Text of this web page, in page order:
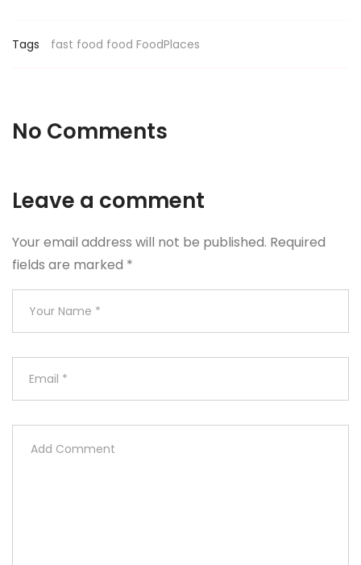
Tags fast food food FoodPlaces
No Comments
Leave a comment
Your email address will not be published. Required
fields are marked *